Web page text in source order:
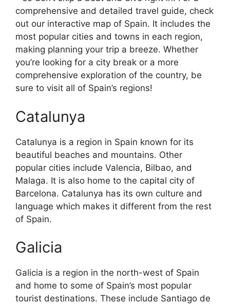
comprehensive and detailed travel guide, check
out our interactive map of Spain. It includes the
most popular cities and towns in each region,
making planning your trip a breeze. Whether
you’re looking for a city break or a more
comprehensive exploration of the country, be
sure to visit all of Spain’s regions!
Catalunya
Catalunya is a region in Spain known for its
beautiful beaches and mountains. Other
popular cities include Valencia, Bilbao, and
Malaga. It is also home to the capital city of
Barcelona. Catalunya has its own culture and
language which makes it different from the rest
of Spain.
Galicia
Galicia is a region in the north-west of Spain
and home to some of Spain’s most popular
tourist destinations. These include Santiago de